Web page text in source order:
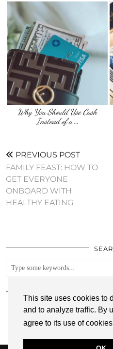
This site uses cookies to
and to analyze traffic. By
agree to its use of
Why You Should Use Cash
Instead of a …
PREVIOUS POST
FAMILY FEAST: HOW TO
GET EVERYONE
ONBOARD WITH
HEALTHY EATING